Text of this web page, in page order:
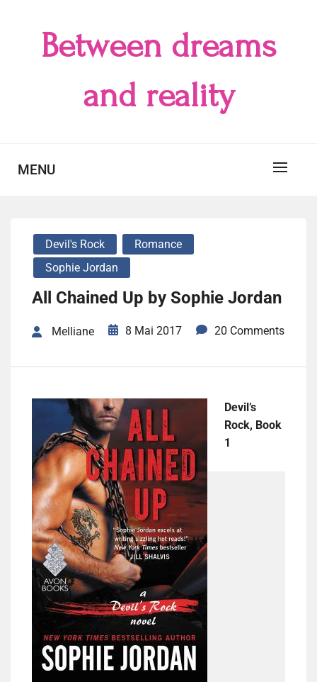
Between dreams
and reality
MENU
Devil's Rock
Romance
Sophie Jordan
All Chained Up by Sophie Jordan
Melliane 8 Mai 2017 20 Comments
Devil’s
Rock, Book
1